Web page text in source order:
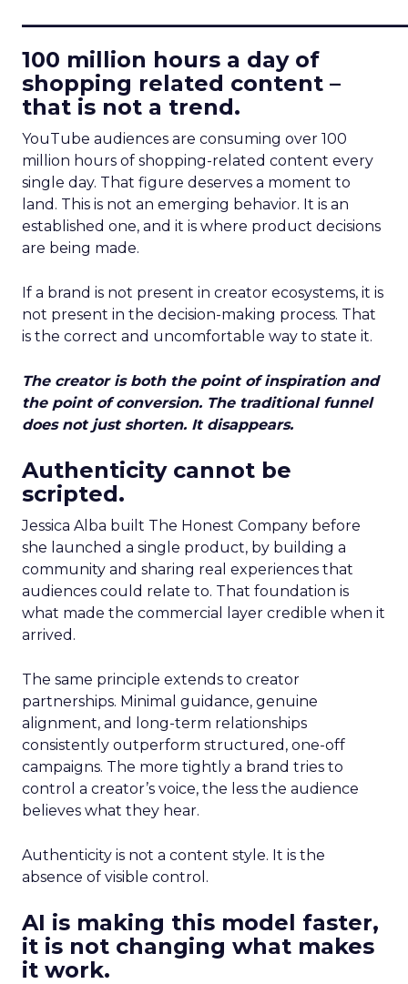
100 million hours a day of
shopping related content –
that is not a trend.
YouTube audiences are consuming over 100
million hours of shopping-related content every
single day. That figure deserves a moment to
land. This is not an emerging behavior. It is an
established one, and it is where product decisions
are being made.
If a brand is not present in creator ecosystems, it is
not present in the decision-making process. That
is the correct and uncomfortable way to state it.
The creator is both the point of inspiration and
the point of conversion. The traditional funnel
does not just shorten. It disappears.
Authenticity cannot be
scripted.
Jessica Alba built The Honest Company before
she launched a single product, by building a
community and sharing real experiences that
audiences could relate to. That foundation is
what made the commercial layer credible when it
arrived.
The same principle extends to creator
partnerships. Minimal guidance, genuine
alignment, and long-term relationships
consistently outperform structured, one-off
campaigns. The more tightly a brand tries to
control a creator’s voice, the less the audience
believes what they hear.
Authenticity is not a content style. It is the
absence of visible control.
AI is making this model faster,
it is not changing what makes
it work.